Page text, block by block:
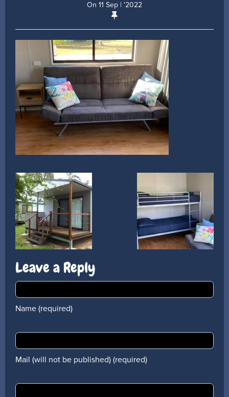
On 11 Sep | '2022
Leave a Reply
Name (required)
Mail (will not be published) (required)